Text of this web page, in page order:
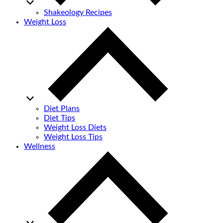
Shakeology Recipes
Weight Loss
Diet Plans
Diet Tips
Weight Loss Diets
Weight Loss Tips
Wellness